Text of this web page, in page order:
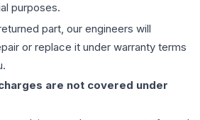
purposes.
part, our engineers will
or replace it under warranty terms
are not covered under